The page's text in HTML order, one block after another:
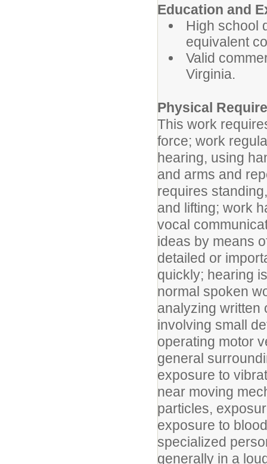
Education and
High school
equivalent
Valid
Virginia.
Physical
This work
force; work
hearing, using
and arms and
requires
and lifting; work
vocal
ideas by means
detailed or
quickly; hearing
normal spoken
analyzing written
involving small
operating motor
general
exposure to
near moving
particles,
exposure to
specialized
generally in a